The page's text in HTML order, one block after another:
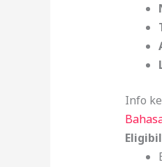
Info